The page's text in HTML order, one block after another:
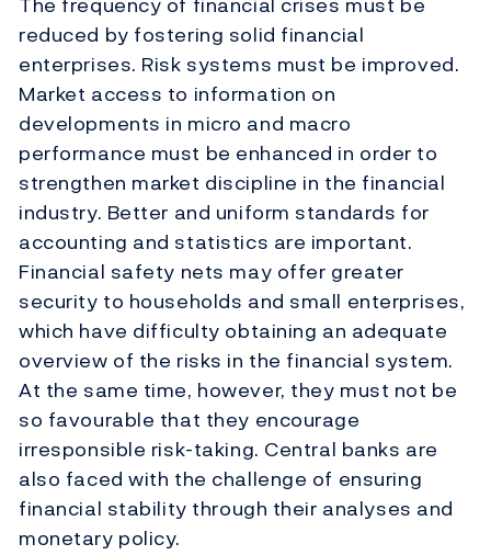
reduced by fostering solid financial
enterprises. Risk systems must be improved.
Market access to information on
developments in micro and macro
performance must be enhanced in order to
strengthen market discipline in the financial
industry. Better and uniform standards for
accounting and statistics are important.
Financial safety nets may offer greater
security to households and small enterprises,
which have difficulty obtaining an adequate
overview of the risks in the financial system.
At the same time, however, they must not be
so favourable that they encourage
irresponsible risk-taking. Central banks are
also faced with the challenge of ensuring
financial stability through their analyses and
monetary policy.